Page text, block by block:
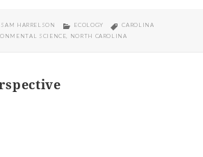
AUTHOR
SAM HARRELSON CATEGORIES
ECOLOGY TAGS
CAROLINA
SCIENCE, NORTH CAROLINA